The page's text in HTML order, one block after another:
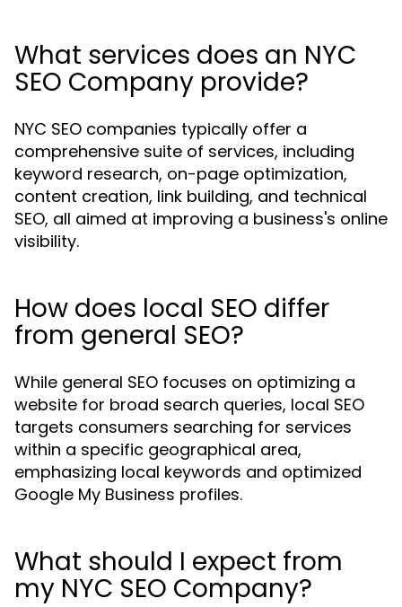
What services does an NYC
SEO Company provide?
NYC SEO companies typically offer a
comprehensive suite of services, including
keyword research, on-page optimization,
content creation, link building, and technical
SEO, all aimed at improving a business's online
visibility.
How does local SEO differ
from general SEO?
While general SEO focuses on optimizing a
website for broad search queries, local SEO
targets consumers searching for services
within a specific geographical area,
emphasizing local keywords and optimized
Google My Business profiles.
What should I expect from
my NYC SEO Company?